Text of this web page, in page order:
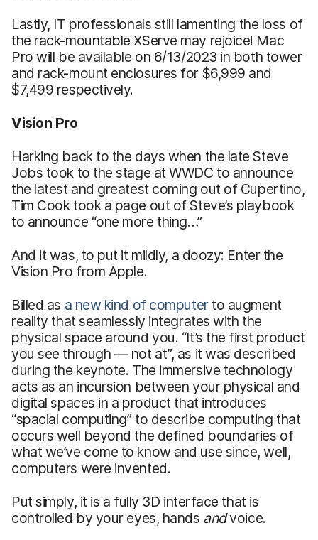
Lastly, IT professionals still lamenting the loss of
the rack-mountable XServe may rejoice! Mac
Pro will be available on 6/13/2023 in both tower
and rack-mount enclosures for $6,999 and
$7,499 respectively.
Vision Pro
Harking back to the days when the late Steve
Jobs took to the stage at WWDC to announce
the latest and greatest coming out of Cupertino,
Tim Cook took a page out of Steve’s playbook
to announce “one more thing…”
And it was, to put it mildly, a doozy: Enter the
Vision Pro from Apple.
Billed as a new kind of computerto augment
reality that seamlessly integrates with the
physical space around you. “It’s the first product
you see through — not at”, as it was described
during the keynote. The immersive technology
acts as an incursion between your physical and
digital spaces in a product that introduces
“spacial computing” to describe computing that
occurs well beyond the defined boundaries of
what we’ve come to know and use since, well,
computers were invented.
Put simply, it is a fully 3D interface that is
controlled by your eyes, hands andvoice.